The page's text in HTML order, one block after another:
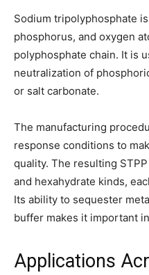
Sodium tripolyphosphate
phosphorus, and oxygen
polyphosphate chain. It is
neutralization of
or salt carbonate.
The manufacturing
response conditions to
quality. The resulting
and hexahydrate kinds,
Its ability to sequester
buffer makes it important
Applications